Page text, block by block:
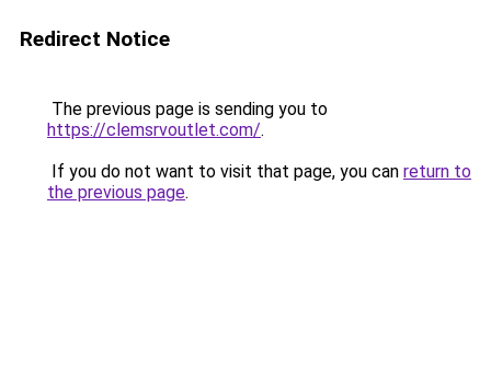
Redirect Notice
The previous page is sending you to
https://clemsrvoutlet.com/.
If you do not want to visit that page, you can return to
the previous page.